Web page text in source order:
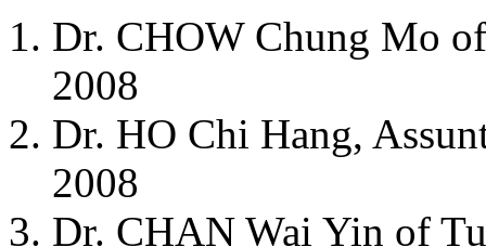
Dr. CHOW Chung Mo
2008
Dr. HO Chi Hang,
2008
Dr. CHAN Wai Yin of